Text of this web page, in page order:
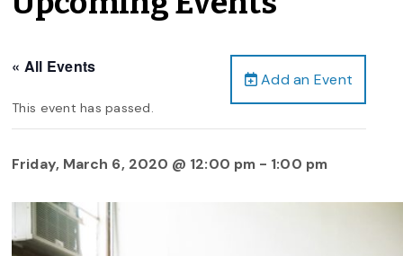
Add an Event
« All Events
This event has passed.
Friday, March 6, 2020 @ 12:00 pm - 1:00 pm